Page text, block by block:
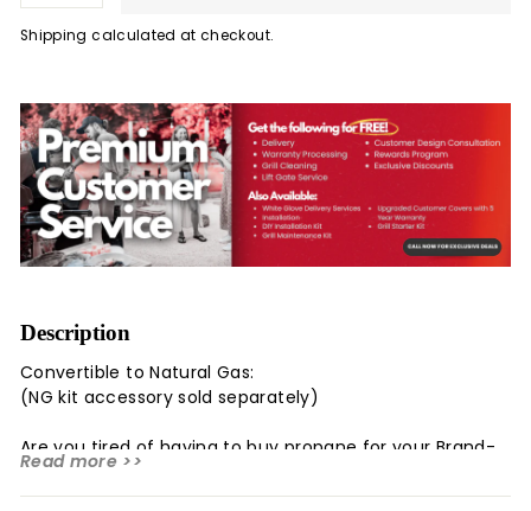
Shipping calculated at checkout.
Description
Read more >>
Convertible to Natural Gas:
(NG kit accessory sold separately)
Are you tired of having to buy propane for your Brand-
Man Rustler BBQ
Grill (6B)??